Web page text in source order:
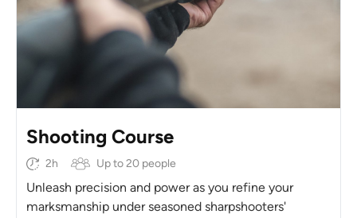
Shooting Course
2h Up to 20 people
Unleash precision and power as you refine your
marksmanship under seasoned sharpshooters'